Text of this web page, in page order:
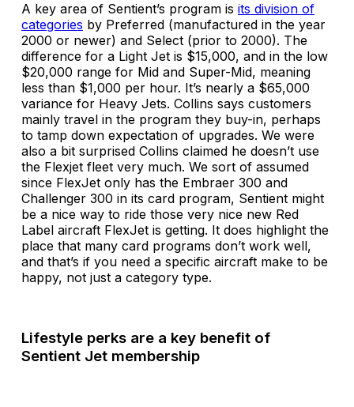
A key area of Sentient’s program is its division of
categories by Preferred (manufactured in the year
2000 or newer) and Select (prior to 2000). The
difference for a Light Jet is $15,000, and in the low
$20,000 range for Mid and Super-Mid, meaning
less than $1,000 per hour. It’s nearly a $65,000
variance for Heavy Jets. Collins says customers
mainly travel in the program they buy-in, perhaps
to tamp down expectation of upgrades. We were
also a bit surprised Collins claimed he doesn’t use
the Flexjet fleet very much. We sort of assumed
since FlexJet only has the Embraer 300 and
Challenger 300 in its card program, Sentient might
be a nice way to ride those very nice new Red
Label aircraft FlexJet is getting. It does highlight the
place that many card programs don’t work well,
and that’s if you need a specific aircraft make to be
happy, not just a category type.
Lifestyle perks are a key benefit of
Sentient Jet membership